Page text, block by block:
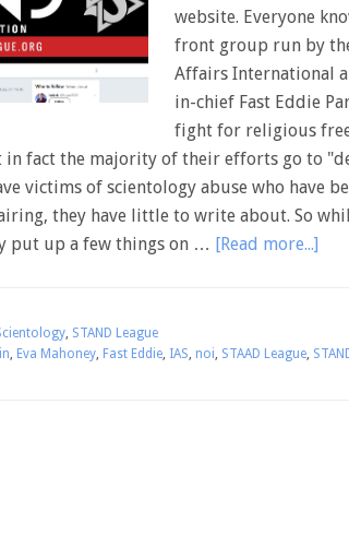
website. Everyone
front group run by
Affairs International
in-chief Fast Eddie
fight for religious
fact the majority of their efforts go to
victims of scientology abuse who have
they have little to write about. So
put up a few things on … [Read more...]
, STAND League
, Eva Mahoney, Fast Eddie, IAS, noi, STAAD League,